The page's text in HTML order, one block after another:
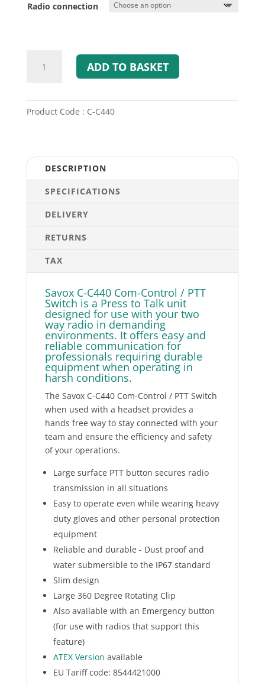
Radio connection
Control
quantity
ADD TO BASKET
Product Code : C-C440
DESCRIPTION
SPECIFICATIONS
DELIVERY
RETURNS
TAX
Savox C-C440 Com-Control / PTT
Switch is a Press to Talk unit
designed for use with your two
way radio in demanding
environments. It offers easy and
reliable communication for
professionals requiring durable
equipment when operating in
harsh conditions.
The Savox C-C440 Com-Control / PTT Switch
when used with a headset provides a
hands free way to stay connected with your
team and ensure the efficiency and safety
of your operations.
Large surface PTT button secures radio
transmission in all situations
Easy to operate even while wearing heavy
duty gloves and other personal protection
equipment
Reliable and durable - Dust proof and
water submersible to the IP67 standard
Slim design
Large 360 Degree Rotating Clip
Also available with an Emergency button
(for use with radios that support this
feature)
ATEX Version available
EU Tariff code: 8544421000